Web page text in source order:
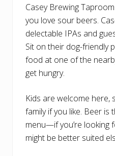
Casey Brewing
you love sour beers.
delectable IPAs and
Sit on their dog-friendly
food at one of the
get hungry.
Kids are welcome here,
family if you like. Beer is
menu—if you’re looking
might be better suited